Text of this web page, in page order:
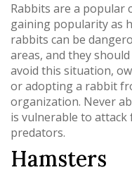
Rabbits are a popular
gaining popularity as
rabbits can be
areas, and they
avoid this situation,
or adopting a rabbit
organization. Never
is vulnerable to
predators.
Hamsters